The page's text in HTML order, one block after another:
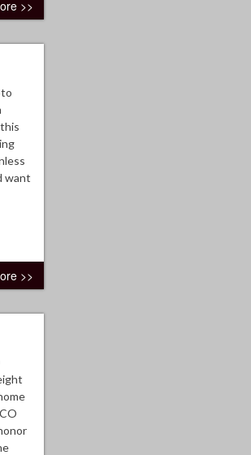
>>
want
>>